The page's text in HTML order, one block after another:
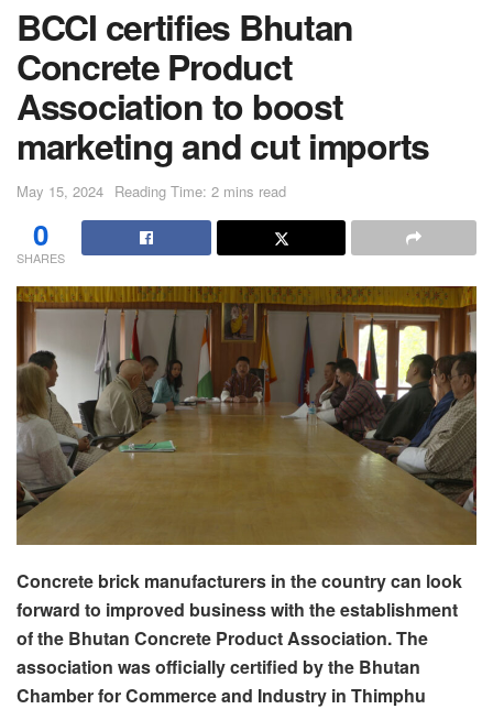
BCCI certifies Bhutan
Concrete Product
Association to boost
marketing and cut imports
May 15, 2024 Reading Time: 2 mins read
0
SHARES
Concrete brick manufacturers in the country can look
forward to improved business with the establishment
of the Bhutan Concrete Product Association.The
association was officially certified by the Bhutan
Chamber for Commerce and Industry in Thimphu